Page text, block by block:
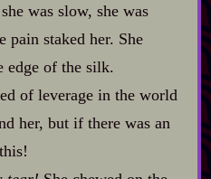
was slow, she was
pain staked her. She
edge of the silk.
of leverage in the world
her, but if there was an